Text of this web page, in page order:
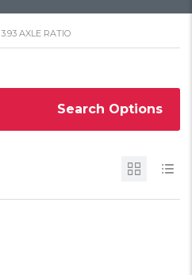
3.93 AXLE RATIO
Search Options